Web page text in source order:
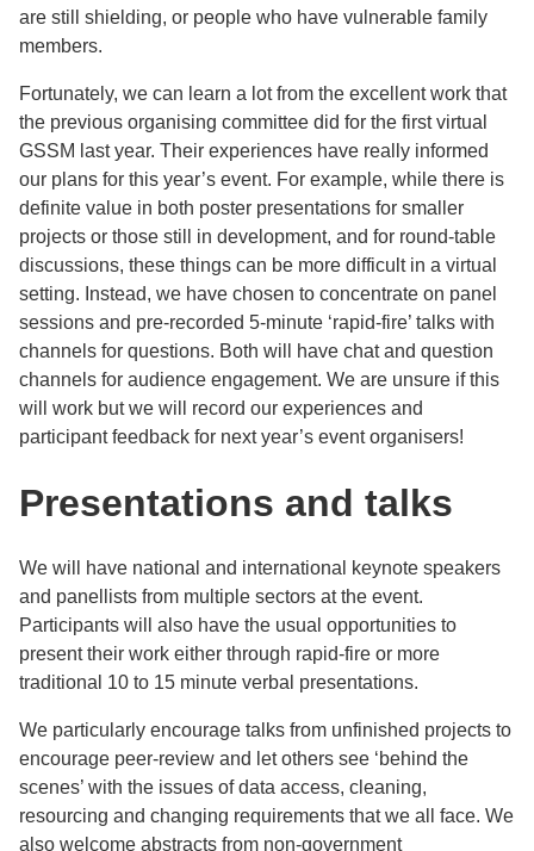
are still shielding, or people who have vulnerable family
members.
Fortunately, we can learn a lot from the excellent work that
the previous organising committee did for the first virtual
GSSM last year. Their experiences have really informed
our plans for this year’s event. For example, while there is
definite value in both poster presentations for smaller
projects or those still in development, and for round-table
discussions, these things can be more difficult in a virtual
setting. Instead, we have chosen to concentrate on panel
sessions and pre-recorded 5-minute ‘rapid-fire’ talks with
channels for questions. Both will have chat and question
channels for audience engagement. We are unsure if this
will work but we will record our experiences and
participant feedback for next year’s event organisers!
Presentations and talks
We will have national and international keynote speakers
and panellists from multiple sectors at the event.
Participants will also have the usual opportunities to
present their work either through rapid-fire or more
traditional 10 to 15 minute verbal presentations.
We particularly encourage talks from unfinished projects to
encourage peer-review and let others see ‘behind the
scenes’ with the issues of data access, cleaning,
resourcing and changing requirements that we all face. We
also welcome abstracts from non-government